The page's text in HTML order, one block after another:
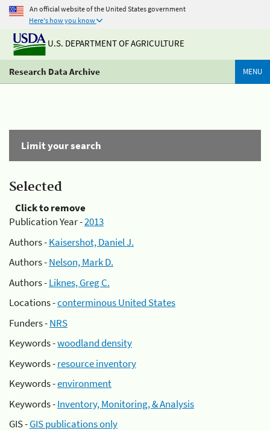
An official website of the United States government
Here's how you know
U.S. DEPARTMENT OF AGRICULTURE
Research Data Archive MENU
Limit your search
Selected
Click to remove
Publication Year -2013
Authors -Kaisershot, Daniel J.
Authors -Nelson, Mark D.
Authors -Liknes, Greg C.
Locations -conterminous United States
Funders -NRS
Keywords -woodland density
Keywords -resource inventory
Keywords -environment
Keywords -Inventory, Monitoring, & Analysis
GIS -GIS publications only